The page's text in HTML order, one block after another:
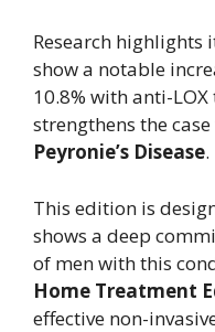
Research highlights
show a notable
10.8% with anti-
strengthens the
Peyronie’s Disease.
This edition is
shows a deep
of men with this
Home Treatment
effective non-